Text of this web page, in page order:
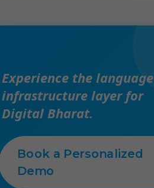
Experience the language
infrastructure layer for
Digital Bharat.
Book a Personalized
Demo